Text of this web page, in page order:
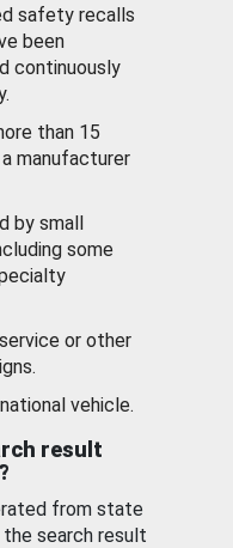
safety recalls
been
continuously
than 15
manufacturer
by small
some
or other
vehicle.
result
from state
search result